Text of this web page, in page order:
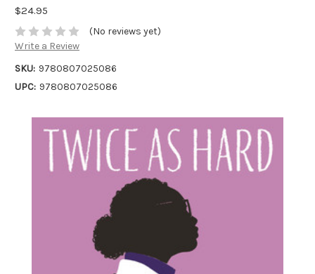
$24.95
(No reviews yet)
Write a Review
SKU: 9780807025086
UPC: 9780807025086